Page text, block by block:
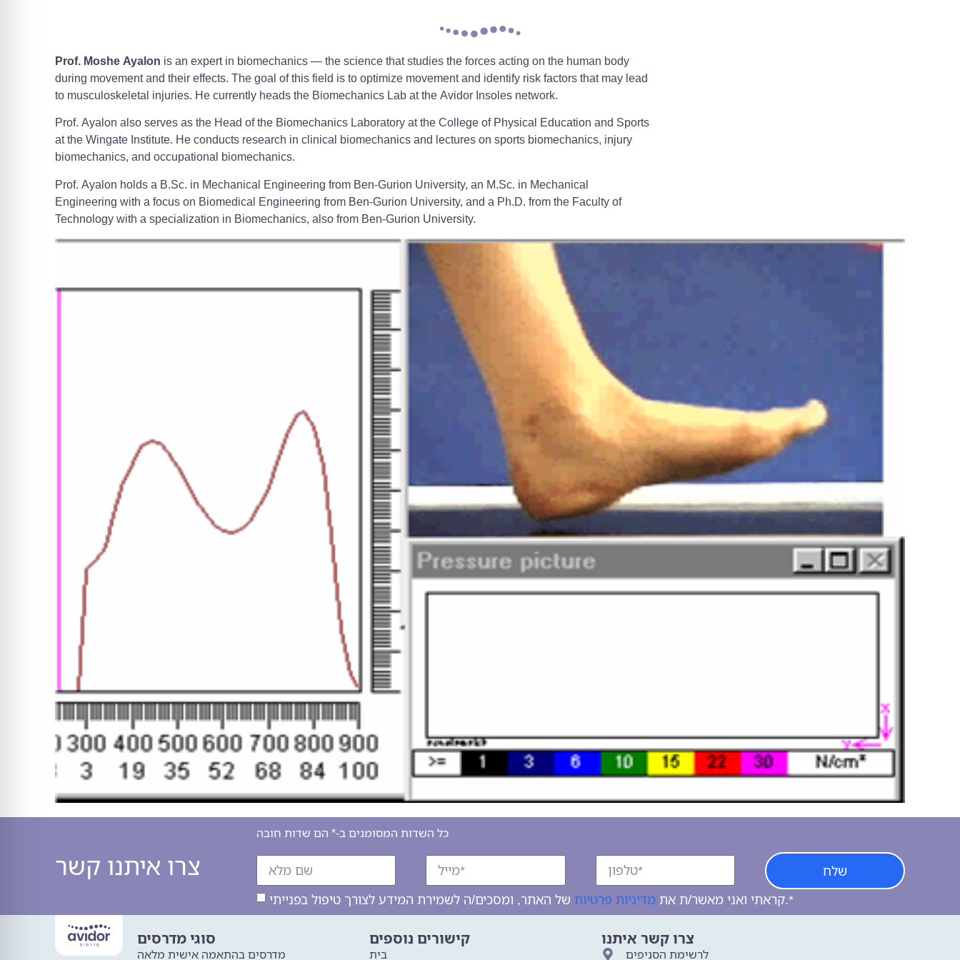
Prof. Moshe Ayalon is an expert in biomechanics — the science that studies the forces acting on the human body
during movement and their effects. The goal of this field is to optimize movement and identify risk factors that may lead
to musculoskeletal injuries. He currently heads the Biomechanics Lab at the Avidor Insoles network.
Prof. Ayalon also serves as the Head of the Biomechanics Laboratory at the College of Physical Education and Sports
at the Wingate Institute. He conducts research in clinical biomechanics and lectures on sports biomechanics, injury
biomechanics, and occupational biomechanics.
Prof. Ayalon holds a B.Sc. in Mechanical Engineering from Ben-Gurion University, an M.Sc. in Mechanical
Engineering with a focus on Biomedical Engineering from Ben-Gurion University, and a Ph.D. from the Faculty of
Technology with a specialization in Biomechanics, also from Ben-Gurion University.
צרו איתנו קשר
כל השדות המסומנים ב-* הם שדות חובה
קראתי ואני מאשר/ת את מדיניות פרטיות של האתר, ומסכים/ה לשמירת המידע לצורך טיפול בפנייתי.*
שלח
סוגי מדרסים
מדרסים בהתאמה אישית מלאה
קישורים נוספים
בית
צרו קשר איתנו
לרשימת הסניפים